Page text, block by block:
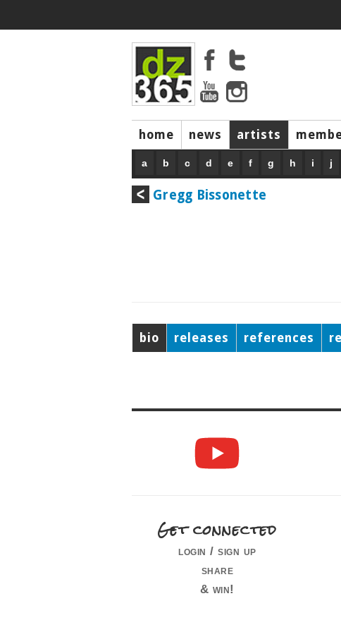
home news artists
a b c d e f g h i j
Gregg Bissonette
bio releases references
Get connected
login / sign up
share
& win!